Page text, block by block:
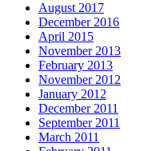
August 2017
December 2016
April 2015
November 2013
February 2013
November 2012
January 2012
December 2011
September 2011
March 2011